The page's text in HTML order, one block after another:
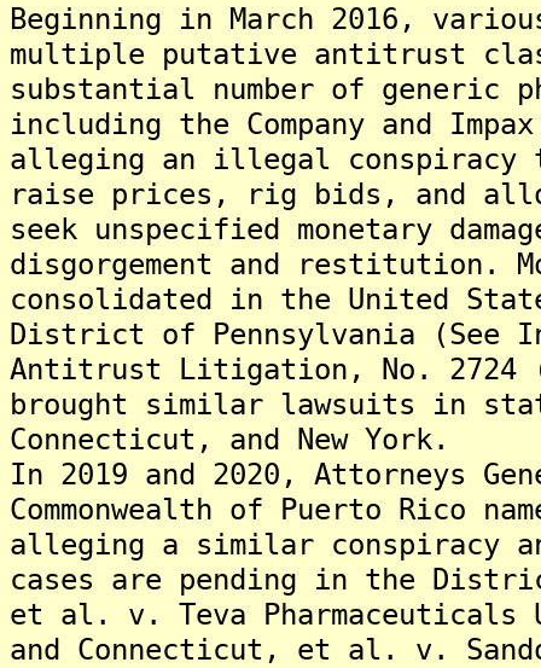
Beginning in March 2016,
multiple putative antitrust
substantial number of generic
including the Company and
alleging an illegal
raise prices, rig bids, and
seek unspecified monetary
disgorgement and restitution.
consolidated in the United
District of Pennsylvania (See
Antitrust Litigation, No. 2724
brought similar lawsuits in
Connecticut, and New York.
In 2019 and 2020, Attorneys
Commonwealth of Puerto Rico
alleging a similar conspiracy
cases are pending in the
et al. v. Teva Pharmaceuticals
and Connecticut, et al. v.